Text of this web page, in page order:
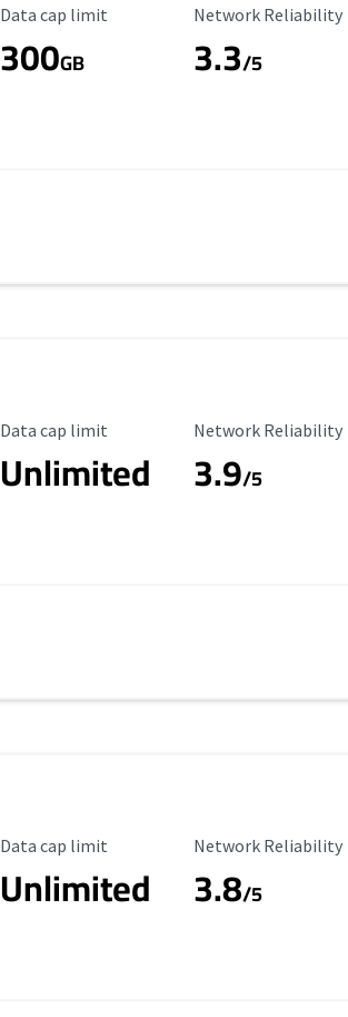
Data Cap Limit
Data cap limit
300GB
Reliability Rating
Network Reliability
3.3/5
Data Cap Limit
Data cap limit
Unlimited
Reliability Rating
Network Reliability
3.9/5
Data Cap Limit
Data cap limit
Unlimited
Reliability Rating
Network Reliability
3.8/5